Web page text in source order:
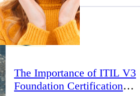
The Importance of ITIL V3
Foundation Certification